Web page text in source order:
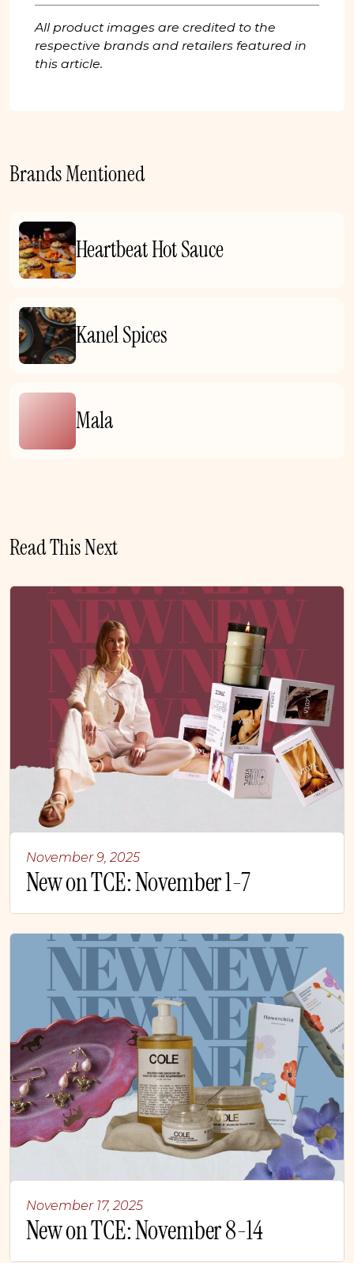
All product images are credited to the
respective brands and retailers featured in
this article.
Brands Mentioned
Heartbeat Hot Sauce
Kanel Spices
Mala
Read This Next
New on TCE: November 1-7
November 9, 2025
New on TCE: November 8-14
November 17, 2025